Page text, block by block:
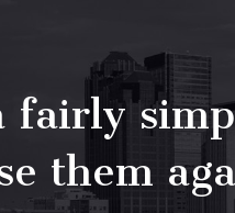
fairly
them